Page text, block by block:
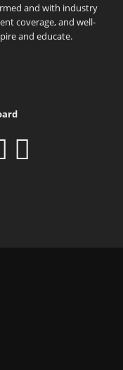
and with industry
coverage, and well-
and educate.